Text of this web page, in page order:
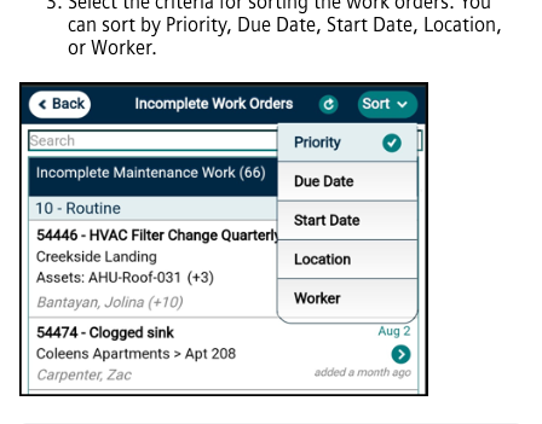
can sort by Priority, Due Date, Start Date, Location,
or Worker.